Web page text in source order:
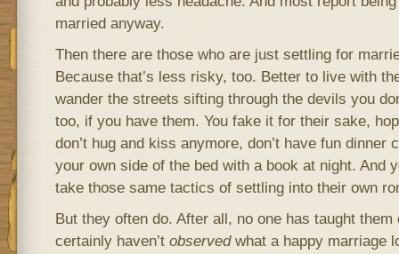
married anyway.
Then there are those who are just settling for
Because that’s less risky, too. Better to live with
wander the streets sifting through the devils you
too, if you have them. You fake it for their sake,
don’t hug and kiss anymore, don’t have fun
your own side of the bed with a book at night. And
take those same tactics of settling into their own
But they often do. After all, no one has taught them
certainly haven’t observedwhat a happy marriage